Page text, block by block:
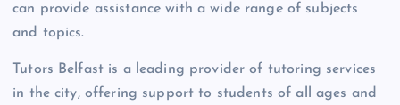
can provide assistance with a wide range of subjects
and topics.
Tutors Belfast is a leading provider of tutoring services
in the city, offering support to students of all ages and